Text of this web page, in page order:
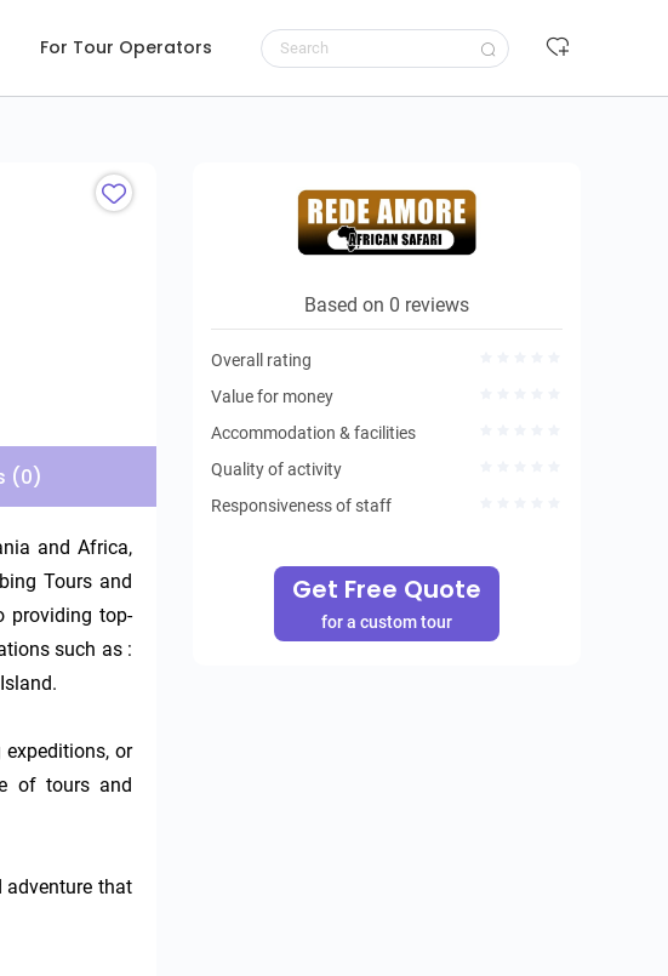
For Tour Operators
(0)
and Africa,
Tours and
providing top-
such as :
or
of tours and
adventure that
Based on 0 reviews
Overall rating
Value for money
Accommodation & facilities
Quality of activity
Responsiveness of staff
Get Free Quote
for a custom tour